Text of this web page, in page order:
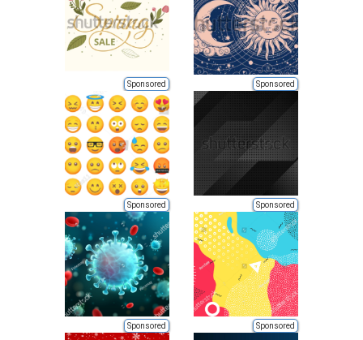
Sponsored Sponsored
Sponsored Sponsored
Sponsored Sponsored